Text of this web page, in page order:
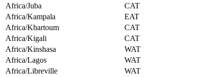
Africa/Juba
CAT
Africa/Kampala
EAT
Africa/Khartoum
CAT
Africa/Kigali
CAT
Africa/Kinshasa
WAT
Africa/Lagos
WAT
Africa/Libreville
WAT